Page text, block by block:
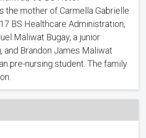
the mother of Carmella Gabrielle
BS Healthcare Administration,
Maliwat Bugay, a junior
and Brandon James Maliwat
pre-nursing student. The family